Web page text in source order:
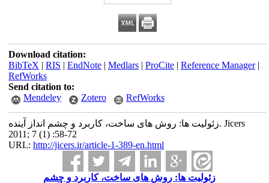
Download citation:
BibTeX | RIS | EndNote| Medlars| ProCite| Reference Manager|
RefWorks
Send citation to:
Mendeley
Zotero RefWorks
زئولیت ها: روش های ساخت، کاربرد و چشم انداز آینده. Jicers
2011; 7 (1) :58-72
URL: http://jicers.ir/article-1-389-en.html
زئولیت ها: روش های ساخت، کاربرد و چشم